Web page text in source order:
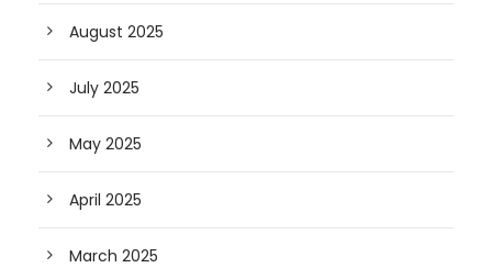
August 2025
July 2025
May 2025
April 2025
March 2025